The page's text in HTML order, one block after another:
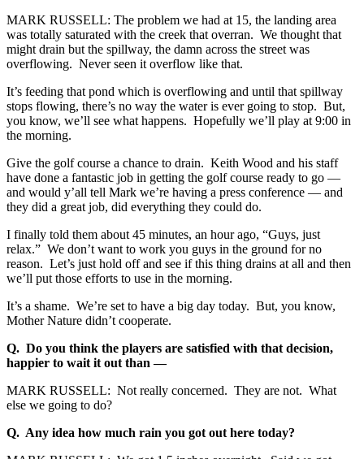
MARK RUSSELL: The problem we had at 15, the landing area
was totally saturated with the creek that overran. We thought that
might drain but the spillway, the damn across the street was
overflowing. Never seen it overflow like that.
It’s feeding that pond which is overflowing and until that spillway
stops flowing, there’s no way the water is ever going to stop. But,
you know, we’ll see what happens. Hopefully we’ll play at 9:00 in
the morning.
Give the golf course a chance to drain. Keith Wood and his staff
have done a fantastic job in getting the golf course ready to go —
and would y’all tell Mark we’re having a press conference — and
they did a great job, did everything they could do.
I finally told them about 45 minutes, an hour ago, “Guys, just
relax.” We don’t want to work you guys in the ground for no
reason. Let’s just hold off and see if this thing drains at all and then
we’ll put those efforts to use in the morning.
It’s a shame. We’re set to have a big day today. But, you know,
Mother Nature didn’t cooperate.
Q. Do you think the players are satisfied with that decision,
happier to wait it out than —
MARK RUSSELL: Not really concerned. They are not. What
else we going to do?
Q. Any idea how much rain you got out here today?